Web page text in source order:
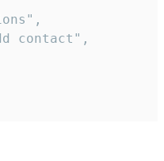
contact",